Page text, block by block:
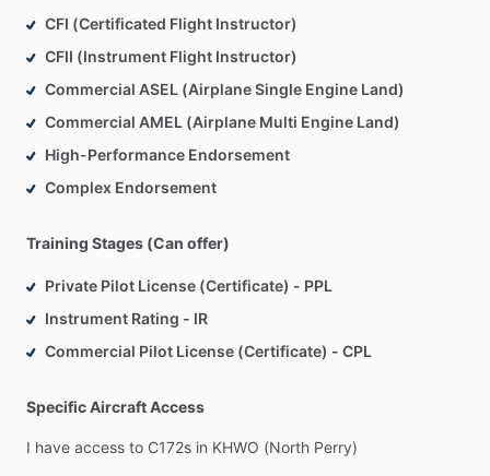
CFI (Certificated Flight Instructor)
CFII (Instrument Flight Instructor)
Commercial ASEL (Airplane Single Engine Land)
Commercial AMEL (Airplane Multi Engine Land)
High-Performance Endorsement
Complex Endorsement
Training Stages (Can offer)
Private Pilot License (Certificate) - PPL
Instrument Rating - IR
Commercial Pilot License (Certificate) - CPL
Specific Aircraft Access
I have access to C172s in KHWO (North Perry)